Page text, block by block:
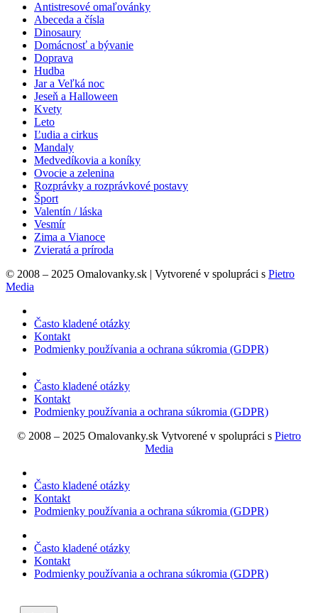
Antistresové omaľovánky
Abeceda a čísla
Dinosaury
Domácnosť a bývanie
Doprava
Hudba
Jar a Veľká noc
Jeseň a Halloween
Kvety
Leto
Ľudia a cirkus
Mandaly
Medvedíkovia a koníky
Ovocie a zelenina
Rozprávky a rozprávkové postavy
Šport
Valentín / láska
Vesmír
Zima a Vianoce
Zvieratá a príroda
© 2008 – 2025 Omalovanky.sk | Vytvorené v spolupráci s Pietro
Media
Často kladené otázky
Kontakt
Podmienky používania a ochrana súkromia (GDPR)
Často kladené otázky
Kontakt
Podmienky používania a ochrana súkromia (GDPR)
© 2008 – 2025 Omalovanky.sk Vytvorené v spolupráci s Pietro
Media
Často kladené otázky
Kontakt
Podmienky používania a ochrana súkromia (GDPR)
Často kladené otázky
Kontakt
Podmienky používania a ochrana súkromia (GDPR)